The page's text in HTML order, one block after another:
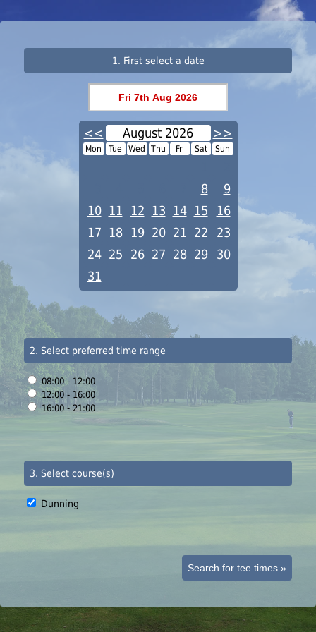
1. First select a date
<< August 2026 >>
Mon Tue Wed Thu Fri Sat Sun
8
9
10 11 12 13 14 15
16
17 18 19 20 21 22
23
24 25 26 27 28 29
30
31
2. Select preferred time range
08:00 - 12:00
12:00 - 16:00
16:00 - 21:00
3. Select course(s)
Dunning